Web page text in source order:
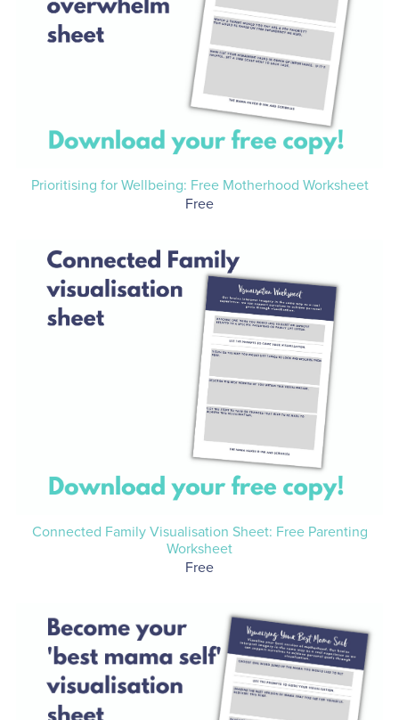
Prioritising for Wellbeing: Free Motherhood Worksheet
Free
Connected Family Visualisation Sheet: Free Parenting
Worksheet
Free